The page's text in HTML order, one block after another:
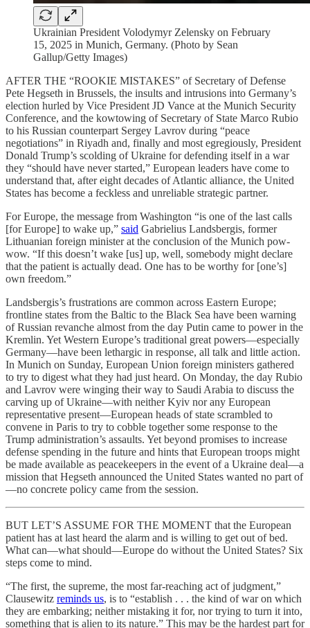
Ukrainian President Volodymyr Zelensky on February
15, 2025 in Munich, Germany. (Photo by Sean
Gallup/Getty Images)
AFTER THE “ROOKIE MISTAKES” of Secretary of Defense
Pete Hegseth in Brussels, the insults and intrusions into Germany’s
election hurled by Vice President JD Vance at the Munich Security
Conference, and the kowtowing of Secretary of State Marco Rubio
to his Russian counterpart Sergey Lavrov during “peace
negotiations” in Riyadh and, finally and most egregiously, President
Donald Trump’s scolding of Ukraine for defending itself in a war
they “should have never started,” European leaders have come to
understand that, after eight decades of Atlantic alliance, the United
States has become a feckless and unreliable strategic partner.
For Europe, the message from Washington “is one of the last calls
[for Europe] to wake up,” said Gabrielius Landsbergis, former
Lithuanian foreign minister at the conclusion of the Munich pow-
wow. “If this doesn’t wake [us] up, well, somebody might declare
that the patient is actually dead. One has to be worthy for [one’s]
own freedom.”
Landsbergis’s frustrations are common across Eastern Europe;
frontline states from the Baltic to the Black Sea have been warning
of Russian revanche almost from the day Putin came to power in the
Kremlin. Yet Western Europe’s traditional great powers—especially
Germany—have been lethargic in response, all talk and little action.
In Munich on Sunday, European Union foreign ministers gathered
to try to digest what they had just heard. On Monday, the day Rubio
and Lavrov were winging their way to Saudi Arabia to discuss the
carving up of Ukraine—with neither Kyiv nor any European
representative present—European heads of state scrambled to
convene in Paris to try to cobble together some response to the
Trump administration’s assaults. Yet beyond promises to increase
defense spending in the future and hints that European troops might
be made available as peacekeepers in the event of a Ukraine deal—a
mission that Hegseth announced the United States wanted no part of
—no concrete policy came from the session.
BUT LET’S ASSUME FOR THE MOMENT that the European
patient has at last heard the alarm and is willing to get out of bed.
What can—what should—Europe do without the United States? Six
steps come to mind.
“The first, the supreme, the most far-reaching act of judgment,”
Clausewitz reminds us, is to “establish . . . the kind of war on which
they are embarking; neither mistaking it for, nor trying to turn it into,
something that is alien to its nature.” This may be the hardest part for